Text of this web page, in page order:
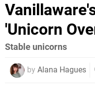
'Unicorn
Stable unicorns
by Alana Hagues